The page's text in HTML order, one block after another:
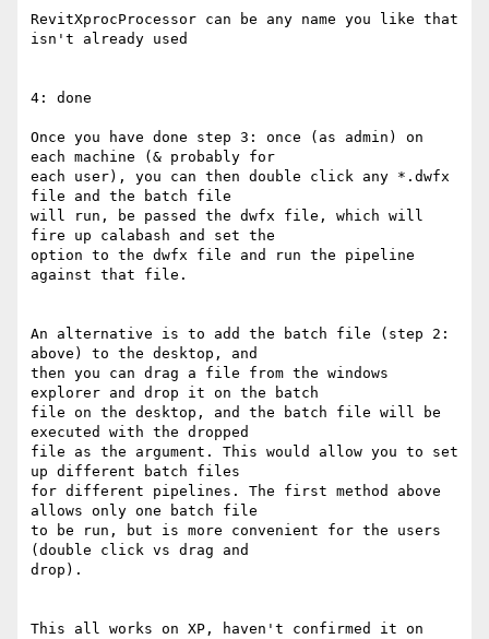
RevitXprocProcessor can be any name you like that
isn't already used
4: done
Once you have done step 3: once (as admin) on
each machine (& probably for
each user), you can then double click any *.dwfx
file and the batch file
will run, be passed the dwfx file, which will
fire up calabash and set the
option to the dwfx file and run the pipeline
against that file.
An alternative is to add the batch file (step 2:
above) to the desktop, and
then you can drag a file from the windows
explorer and drop it on the batch
file on the desktop, and the batch file will be
executed with the dropped
file as the argument. This would allow you to set
up different batch files
for different pipelines. The first method above
allows only one batch file
to be run, but is more convenient for the users
(double click vs drag and
drop).
This all works on XP, haven't confirmed it on